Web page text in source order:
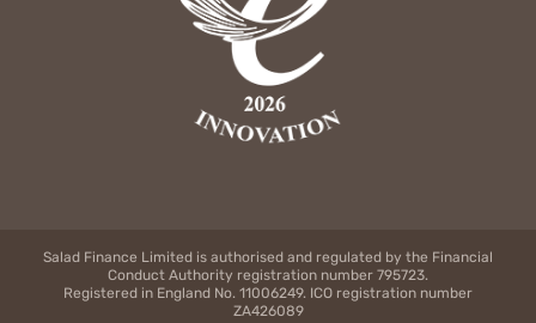
Salad Finance Limited is authorised and regulated by the Financial
Conduct Authority registration number 795723.
Registered in England No. 11006249. ICO registration number
ZA426089